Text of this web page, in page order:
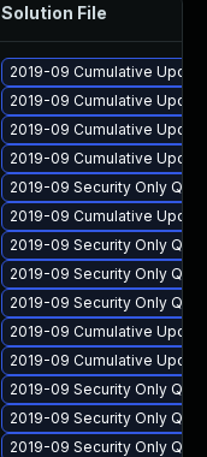
Solution File
2019-09 Cumulative
2019-09 Cumulative
2019-09 Cumulative
2019-09 Cumulative
2019-09 Security Only
2019-09 Cumulative
2019-09 Security Only
2019-09 Security Only
2019-09 Security Only
2019-09 Cumulative
2019-09 Cumulative
2019-09 Security Only
2019-09 Security Only
2019-09 Security Only